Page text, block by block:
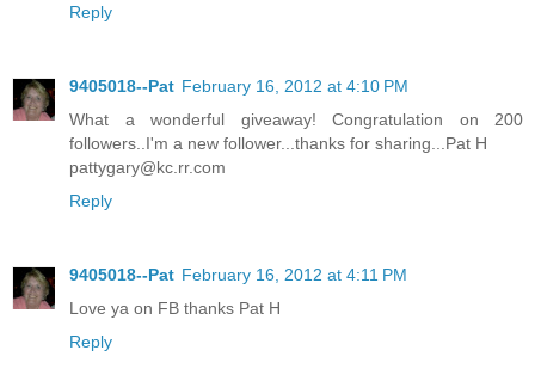
Reply
9405018--Pat February 16, 2012 at 4:10 PM
What a wonderful giveaway! Congratulation on 200
followers..I'm a new follower...thanks for sharing...Pat H
pattygary@kc.rr.com
Reply
9405018--Pat February 16, 2012 at 4:11 PM
Love ya on FB thanks Pat H
Reply